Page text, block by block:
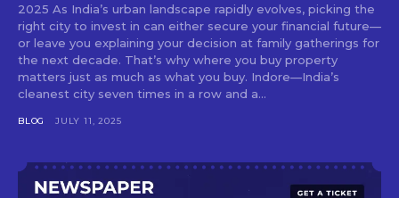
2025 As India’s urban landscape rapidly evolves, picking the
right city to invest in can either secure your financial future—
or leave you explaining your decision at family gatherings for
the next decade. That’s why where you buy property
matters just as much as what you buy. Indore—India’s
cleanest city seven times in a row and a...
BLOG JULY 11, 2025